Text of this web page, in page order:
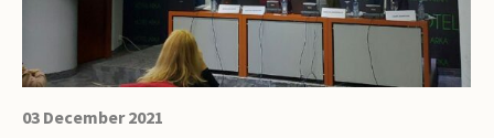
03 December 2021